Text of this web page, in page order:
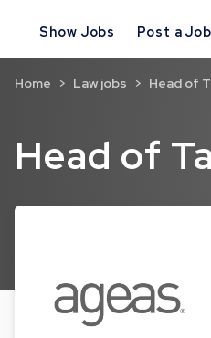
Show Jobs Post a Job
Head of
Home Law jobs Head of